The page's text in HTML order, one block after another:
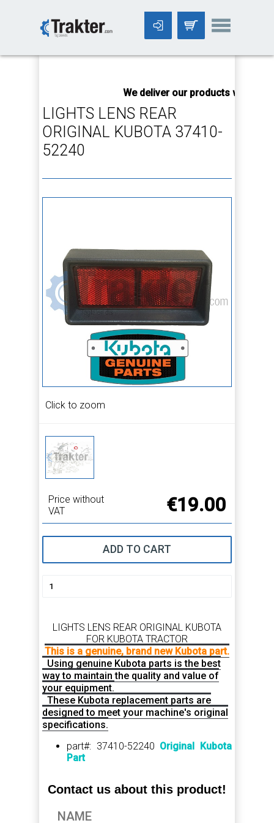
We deliver our products
LIGHTS LENS REAR
ORIGINAL KUBOTA 37410-
52240
Click to zoom
Price without
VAT
€19.00
ADD TO CART
LIGHTS LENS REAR ORIGINAL KUBOTA
FOR KUBOTA TRACTOR
This is a genuine, brand new Kubota part.
Using genuine Kubota parts is the best
way to maintain the quality and value of
your equipment.
These Kubota replacement parts are
designed to meet your machine's original
specifications.
part#: 37410-52240 Original Kubota
Part
Contact us about this product!